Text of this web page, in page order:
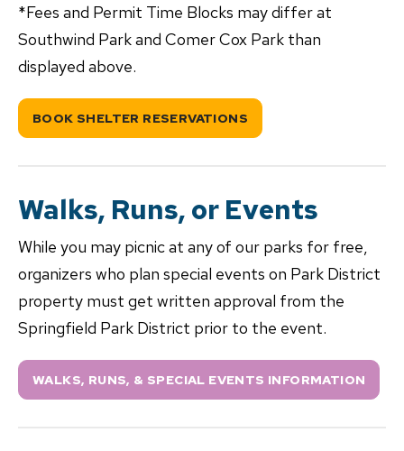
*Fees and Permit Time Blocks may differ at
Southwind Park and Comer Cox Park than
displayed above.
BOOK SHELTER RESERVATIONS
Walks, Runs, or Events
While you may picnic at any of our parks for free,
organizers who plan special events on Park District
property must get written approval from the
Springfield Park District prior to the event.
WALKS, RUNS, & SPECIAL EVENTS INFORMATION